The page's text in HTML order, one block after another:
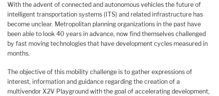
With the advent of connected and autonomous vehicles the future of
intelligent transportation systems (ITS) and related infrastructure has
become unclear. Metropolitan planning organizations in the past have
been able to look 40 years in advance, now find themselves challenged
by fast moving technologies that have development cycles measured in
months.
The objective of this mobility challenge is to gather expressions of
interest, information and guidance regarding the creation of a
multivendor X2V Playground with the goal of accelerating development,